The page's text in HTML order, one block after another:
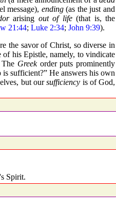
message), ending(as the just and
arising out of life(that is, the
21:44; Luke 2:34; John 9:39).
the savor of Christ, so diverse in
of his Epistle, namely, to vindicate
Greekorder puts prominently
sufficient?” He answers his own
but oursufficiency is of God,
Spirit.